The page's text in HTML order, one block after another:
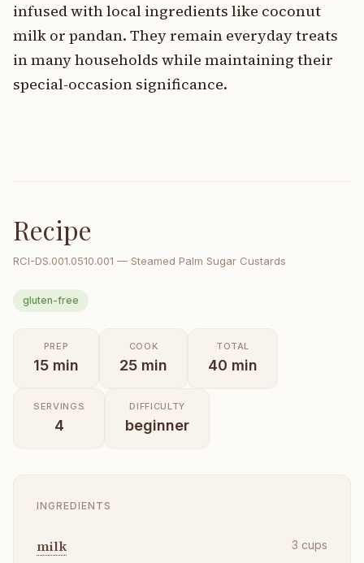
infused with local ingredients like coconut
milk or pandan. They remain everyday treats
in many households while maintaining their
special-occasion significance.
Recipe
RCI-DS.001.0510.001 — Steamed Palm Sugar Custards
gluten-free
PREP
15 min
COOK
25 min
TOTAL
40 min
SERVINGS
4
DIFFICULTY
beginner
INGREDIENTS
milk 3 cups